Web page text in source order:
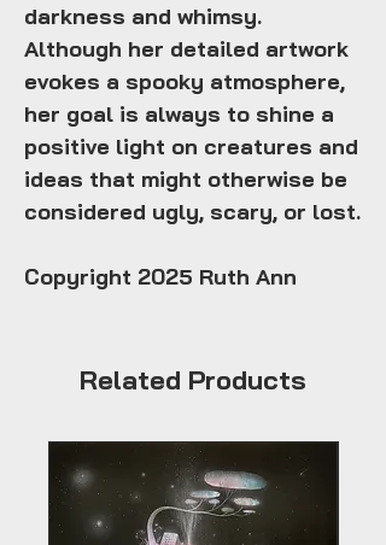
darkness and whimsy.
Although her detailed artwork
evokes a spooky atmosphere,
her goal is always to shine a
positive light on creatures and
ideas that might otherwise be
considered ugly, scary, or lost.
Copyright 2025 Ruth Ann
Related Products